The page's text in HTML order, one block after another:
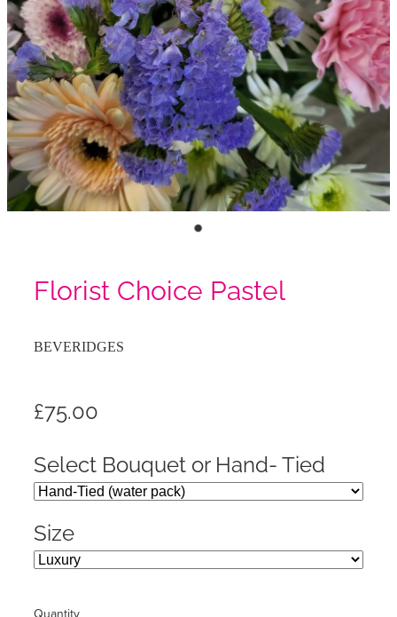
Florist Choice Pastel
BEVERIDGES
£75.00
Select Bouquet or Hand- Tied
Size
Quantity